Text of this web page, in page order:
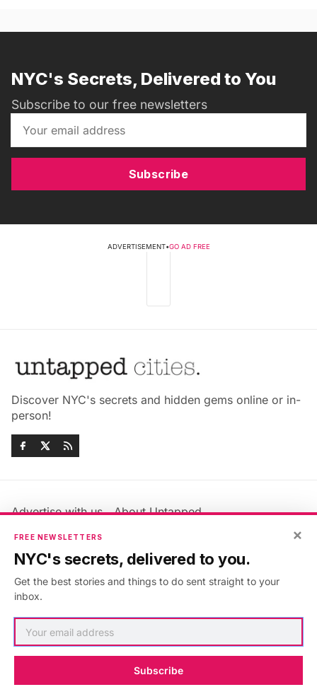
NYC's Secrets, Delivered to You
Subscribe to our free newsletters
Subscribe
ADVERTISEMENT•GO AD FREE
Discover NYC's secrets and hidden gems online or in-
person!
Advertise with us
About Untapped
Jobs & Internships
Members FAQ
Privacy Policy
Accessibility Statement
×
FREE NEWSLETTERS
NYC's secrets, delivered to you.
Get the best stories and things to do sent straight to your
inbox.
Subscribe